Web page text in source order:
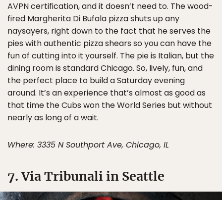
AVPN certification, and it doesn’t need to. The wood-
fired Margherita Di Bufala pizza shuts up any
naysayers, right down to the fact that he serves the
pies with authentic pizza shears so you can have the
fun of cutting into it yourself. The pie is Italian, but the
dining room is standard Chicago. So, lively, fun, and
the perfect place to build a Saturday evening
around. It’s an experience that’s almost as good as
that time the Cubs won the World Series but without
nearly as long of a wait.
Where: 3335 N Southport Ave, Chicago, IL
7. Via Tribunali in Seattle